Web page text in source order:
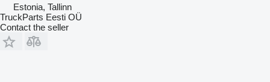
Estonia, Tallinn
TruckParts Eesti OÜ
Contact the seller